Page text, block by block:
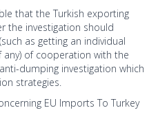
that the Turkish exporting
the investigation should
as getting an individual
any) of cooperation with the
dumping investigation which
strategies.
EU Imports To Turkey